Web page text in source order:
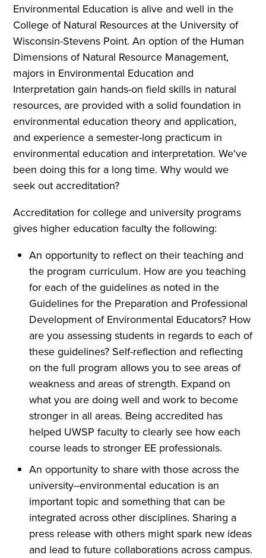
Environmental Education is alive and well in the
College of Natural Resources at the University of
Wisconsin-Stevens Point. An option of the Human
Dimensions of Natural Resource Management,
majors in Environmental Education and
Interpretation gain hands-on field skills in natural
resources, are provided with a solid foundation in
environmental education theory and application,
and experience a semester-long practicum in
environmental education and interpretation. We've
been doing this for a long time. Why would we
seek out accreditation?
Accreditation for college and university programs
gives higher education faculty the following:
An opportunity to reflect on their teaching and
the program curriculum. How are you teaching
for each of the guidelines as noted in the
Guidelines for the Preparation and Professional
Development of Environmental Educators? How
are you assessing students in regards to each of
these guidelines? Self-reflection and reflecting
on the full program allows you to see areas of
weakness and areas of strength. Expand on
what you are doing well and work to become
stronger in all areas. Being accredited has
helped UWSP faculty to clearly see how each
course leads to stronger EE professionals.
An opportunity to share with those across the
university--environmental education is an
important topic and something that can be
integrated across other disciplines. Sharing a
press release with others might spark new ideas
and lead to future collaborations across campus.